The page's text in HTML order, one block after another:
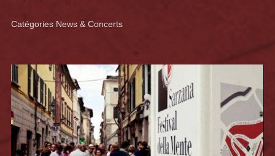
Catégories News & Concerts